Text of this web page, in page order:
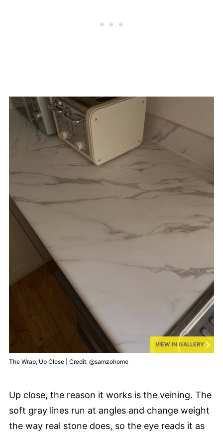
VIEW IN GALLERY
The Wrap, Up Close | Credit: @samzohome
Up close, the reason it works is the veining. The
soft gray lines run at angles and change weight
the way real stone does, so the eye reads it as